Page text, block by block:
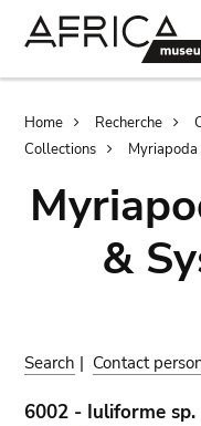
Home Recherche
Collections
&
Search | Contact
6002 - Iuliforme sp.